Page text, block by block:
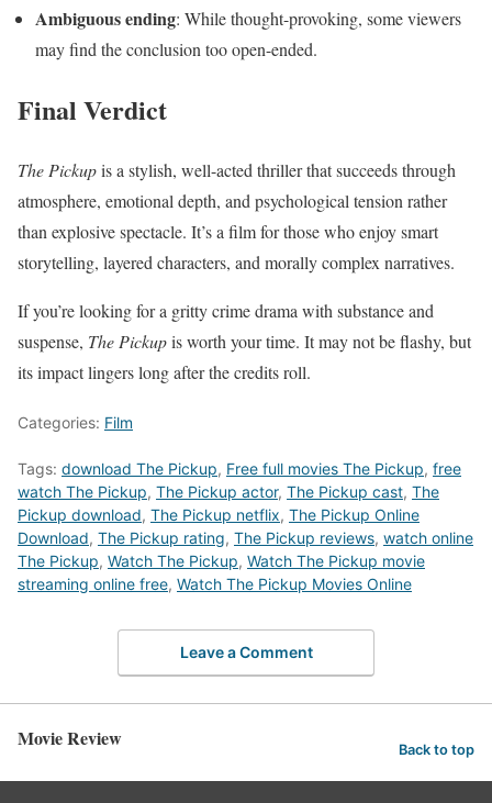
Ambiguous ending: While thought-provoking, some viewers
may find the conclusion too open-ended.
Final Verdict
The Pickupis a stylish, well-acted thriller that succeeds through
atmosphere, emotional depth, and psychological tension rather
than explosive spectacle. It’s a film for those who enjoy smart
storytelling, layered characters, and morally complex narratives.
If you’re looking for a gritty crime drama with substance and
suspense, The Pickupis worth your time. It may not be flashy, but
its impact lingers long after the credits roll.
Categories: Film
Tags: download The Pickup, Free full movies The Pickup, free
watch The Pickup, The Pickup actor, The Pickup cast, The
Pickup download, The Pickup netflix, The Pickup Online
Download, The Pickup rating, The Pickup reviews, watch online
The Pickup, Watch The Pickup, Watch The Pickup movie
streaming online free, Watch The Pickup Movies Online
Leave a Comment
Movie Review Back to top